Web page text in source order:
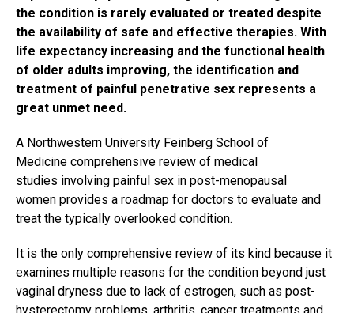
the condition is rarely evaluated or treated despite
the availability of safe and effective therapies. With
life expectancy increasing and the functional health
of older adults improving, the identification and
treatment of painful penetrative sex represents a
great unmet need.
A Northwestern University Feinberg School of
Medicine comprehensive review of medical
studies involving painful sex in post-menopausal
women provides a roadmap for doctors to evaluate and
treat the typically overlooked condition.
It is the only comprehensive review of its kind because it
examines multiple reasons for the condition beyond just
vaginal dryness due to lack of estrogen, such as post-